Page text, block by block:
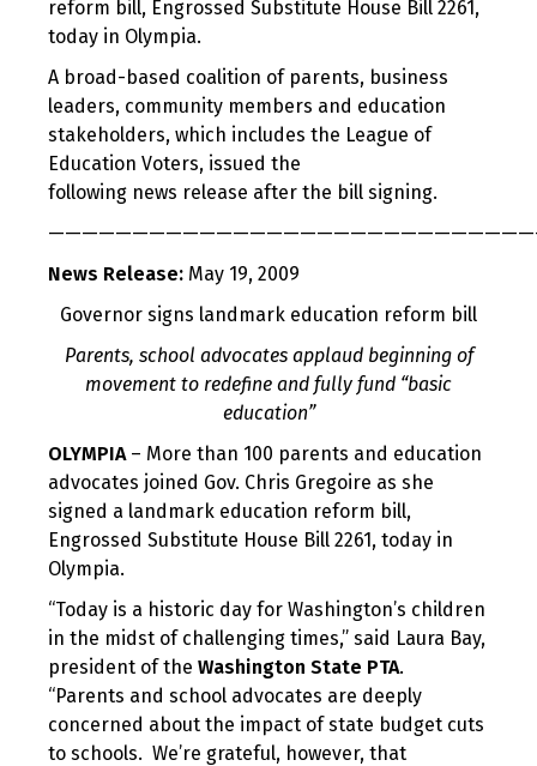
reform bill, Engrossed Substitute House Bill 2261,
today in Olympia.
A broad-based coalition of parents, business
leaders, community members and education
stakeholders, which includes the League of
Education Voters, issued the
following news release after the bill signing.
News Release: May 19, 2009
Governor signs landmark education reform bill
Parents, school advocates applaud beginning of
movement to redefine and fully fund “basic
education”
OLYMPIA– More than 100 parents and education
advocates joined Gov. Chris Gregoire as she
signed a landmark education reform bill,
Engrossed Substitute House Bill 2261, today in
Olympia.
“Today is a historic day for Washington’s children
in the midst of challenging times,” said Laura Bay,
president of the Washington State PTA.
“Parents and school advocates are deeply
concerned about the impact of state budget cuts
to schools. We’re grateful, however, that